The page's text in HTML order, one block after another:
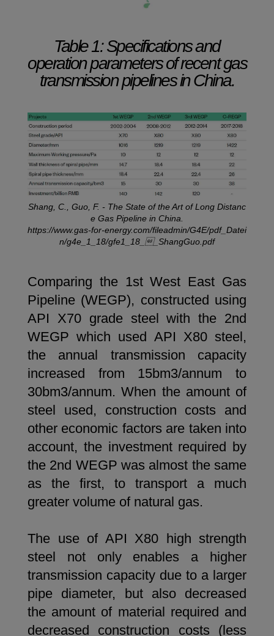
Table 1: Specifications and
operation parameters of recent gas
transmission pipelines in China.
Shang, C., Guo, F. - The State of the Art of Long Distanc
e Gas Pipeline in China.
https://www.gas-for-energy.com/fileadmin/G4E/pdf_Datei
n/g4e_1_18/gfe1_18__ShangGuo.pdf
Comparing the 1st West East Gas
Pipeline (WEGP), constructed using
API X70 grade steel with the 2nd
WEGP which used API X80 steel,
the annual transmission capacity
increased from 15bm3/annum to
30bm3/annum. When the amount of
steel used, construction costs and
other economic factors are taken into
account, the investment required by
the 2nd WEGP was almost the same
as the first, to transport a much
greater volume of natural gas.
The use of API X80 high strength
steel not only enables a higher
transmission capacity due to a larger
pipe diameter, but also decreased
the amount of material required and
decreased construction costs (less